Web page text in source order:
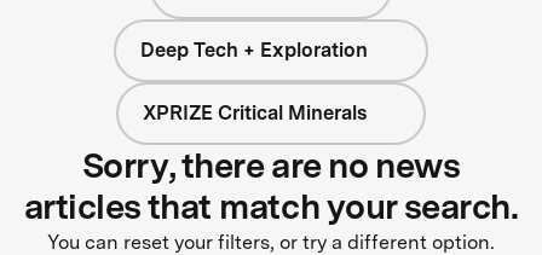
Deep Tech + Exploration
XPRIZE Critical Minerals
Sorry, there are no news
articles that match your search.
You can reset your filters, or try a different option.